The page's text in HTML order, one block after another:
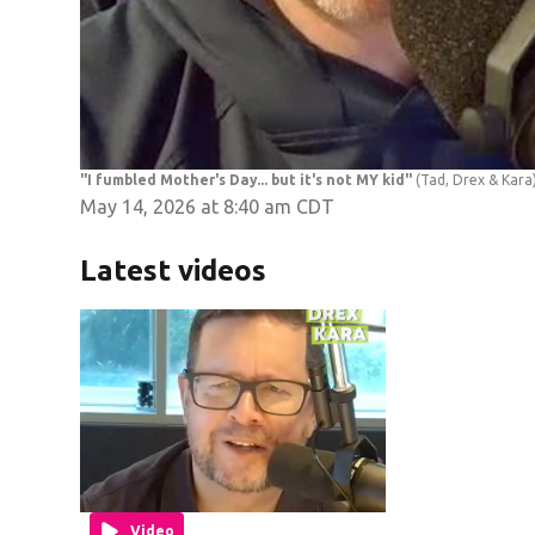
"I fumbled Mother's Day... but it's not MY kid" (Tad, Drex &
May 14, 2026 at 8:40 am CDT
Latest videos
Video